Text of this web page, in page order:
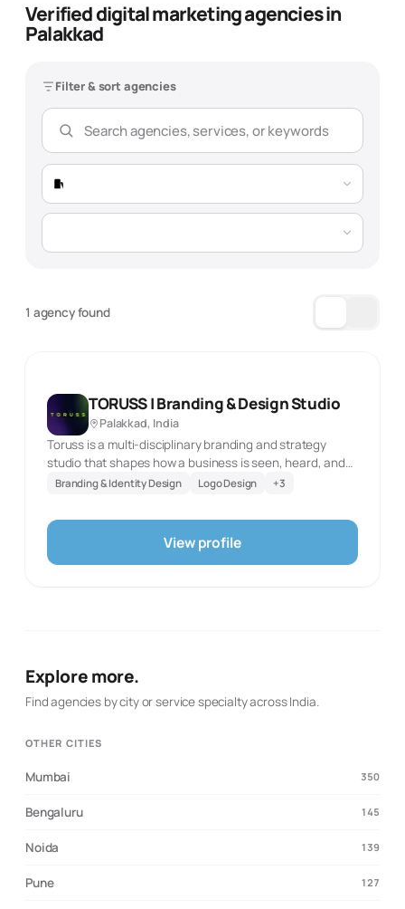
Verified digital marketing agencies in
Palakkad
Filter & sort agencies
1 agency found
TORUSS | Branding & Design Studio
Palakkad, India
Toruss is a multi-disciplinary branding and strategy
studio that shapes how a business is seen, heard, and
experienced across its touchpoints. Its work brings
marketing strategy, digital ecosystems, and websites.
The studio’s portfolio spans an organic consumer brand,
a financial-services company, a technology startup, a
and established businesses that need a more
meaningful identity and a usable framework for carrying
Branding & Identity Design Logo Design +3
View profile
Explore more.
Find agencies by city or service specialty across India.
OTHER CITIES
Mumbai 350
Bengaluru 145
Noida 139
Pune 127